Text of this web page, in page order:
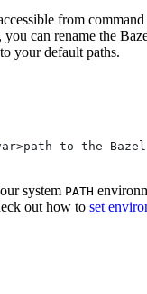
from
can rename the
your default paths.
to the
system PATH
out how to set